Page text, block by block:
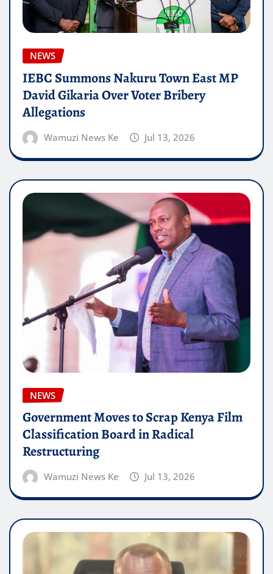
NEWS
IEBC Summons Nakuru Town East MP
David Gikaria Over Voter Bribery
Allegations
Wamuzi News Ke Jul 13, 2026
NEWS
Government Moves to Scrap Kenya Film
Classification Board in Radical
Restructuring
Wamuzi News Ke Jul 13, 2026